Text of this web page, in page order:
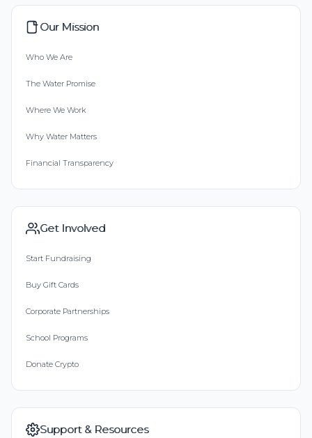
Our Mission
Who We Are
The Water Promise
Where We Work
Why Water Matters
Financial Transparency
Get Involved
Start Fundraising
Buy Gift Cards
Corporate Partnerships
School Programs
Donate Crypto
Support & Resources